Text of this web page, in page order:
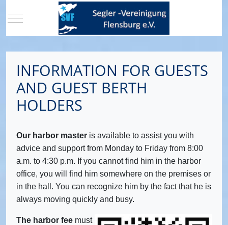
Mobile Menu Toggle
INFORMATION FOR GUESTS
AND GUEST BERTH
HOLDERS
Our harbor master is available to assist you with
advice and support from Monday to Friday from 8:00
a.m. to 4:30 p.m. If you cannot find him in the harbor
office, you will find him somewhere on the premises or
in the hall. You can recognize him by the fact that he is
always moving quickly and busy.
The harbor fee must